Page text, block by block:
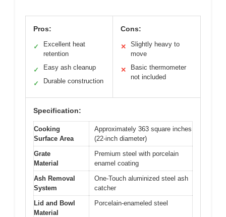
Pros:
✓
Excellent heat
retention
✓ Easy ash cleanup
✓ Durable construction
Cons:
✕
Slightly heavy to
move
✕
Basic thermometer
not included
Specification:
Cooking
Surface Area
Approximately 363 square inches
(22-inch diameter)
Grate
Material
Premium steel with porcelain
enamel coating
Ash Removal
System
One-Touch aluminized steel ash
catcher
Lid and Bowl
Material
Porcelain-enameled steel